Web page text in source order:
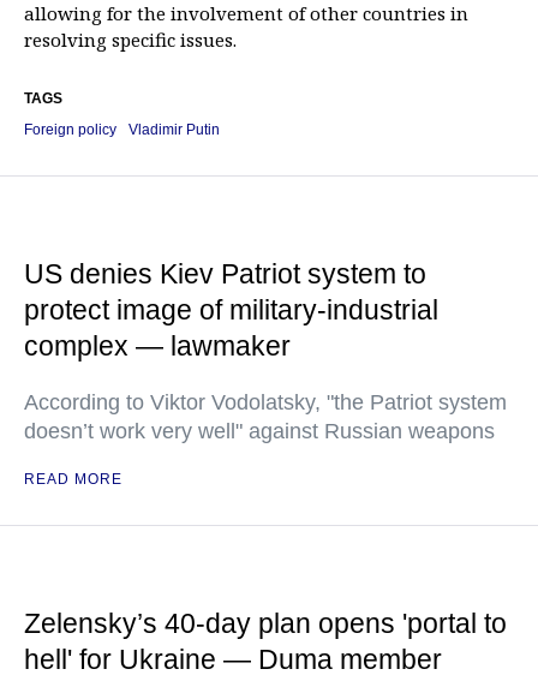
allowing for the involvement of other countries in
resolving specific issues.
TAGS
Foreign policy
Vladimir Putin
US denies Kiev Patriot system to
protect image of military-industrial
complex — lawmaker
According to Viktor Vodolatsky, "the Patriot system
doesn’t work very well" against Russian weapons
READ MORE
Zelensky’s 40-day plan opens 'portal to
hell' for Ukraine — Duma member